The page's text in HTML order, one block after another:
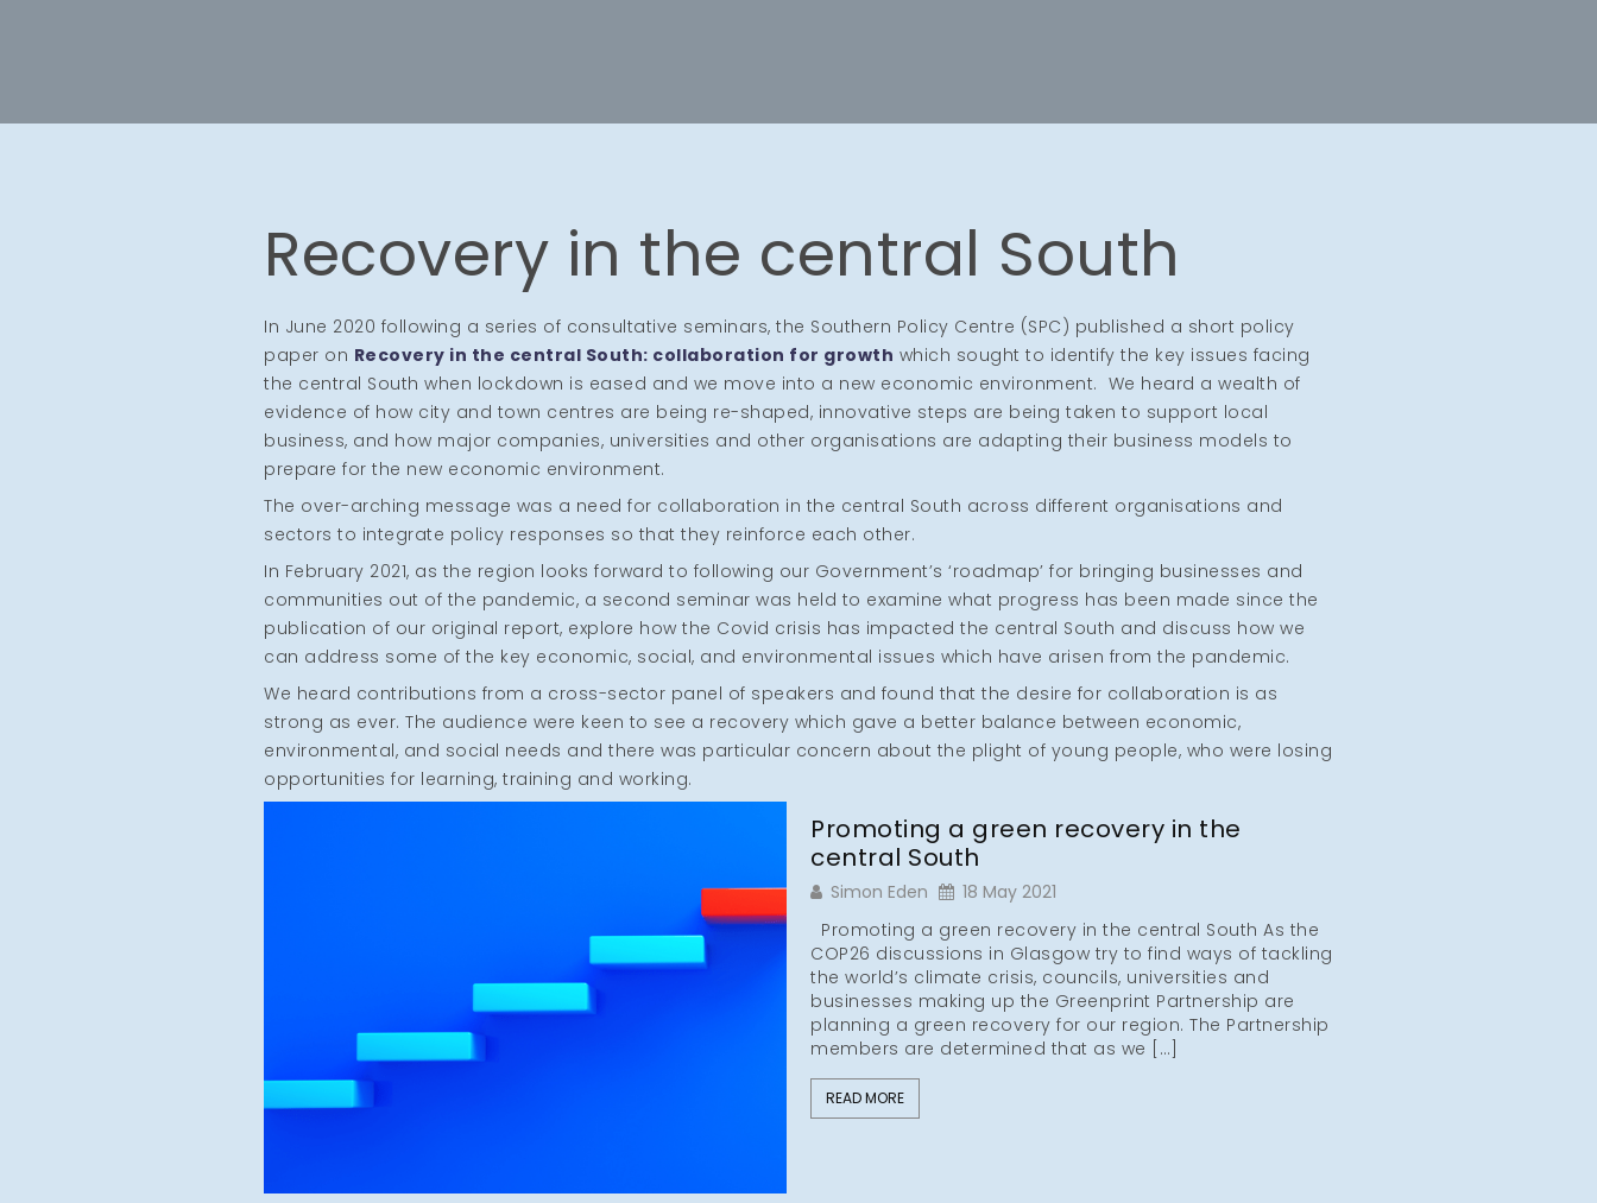
Recovery in the central South
In June 2020 following a series of consultative seminars, the Southern Policy Centre (SPC) published a short policy
paper on Recovery in the central South: collaboration for growth which sought to identify the key issues facing
the central South when lockdown is eased and we move into a new economic environment. We heard a wealth of
evidence of how city and town centres are being re-shaped, innovative steps are being taken to support local
business, and how major companies, universities and other organisations are adapting their business models to
prepare for the new economic environment.
The over-arching message was a need for collaboration in the central South across different organisations and
sectors to integrate policy responses so that they reinforce each other.
In February 2021, as the region looks forward to following our Government’s ‘roadmap’ for bringing businesses and
communities out of the pandemic, a second seminar was held to examine what progress has been made since the
publication of our original report, explore how the Covid crisis has impacted the central South and discuss how we
can address some of the key economic, social, and environmental issues which have arisen from the pandemic.
We heard contributions from a cross-sector panel of speakers and found that the desire for collaboration is as
strong as ever. The audience were keen to see a recovery which gave a better balance between economic,
environmental, and social needs and there was particular concern about the plight of young people, who were losing
opportunities for learning, training and working.
Promoting a green recovery in the
central South
Simon Eden
18 May 2021
Promoting a green recovery in the central South As the
COP26 discussions in Glasgow try to find ways of tackling
the world’s climate crisis, councils, universities and
businesses making up the Greenprint Partnership are
planning a green recovery for our region. The Partnership
members are determined that as we […]
READ MORE